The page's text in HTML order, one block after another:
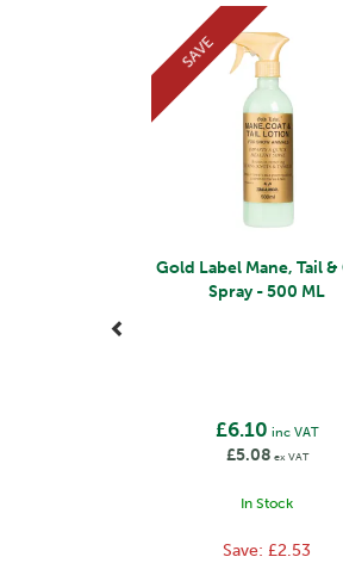
Gold Label Mane, Tail &
Spray - 500 ML
£6.10 inc VAT
£5.08 ex VAT
In Stock
SAVE
Save: £2.53